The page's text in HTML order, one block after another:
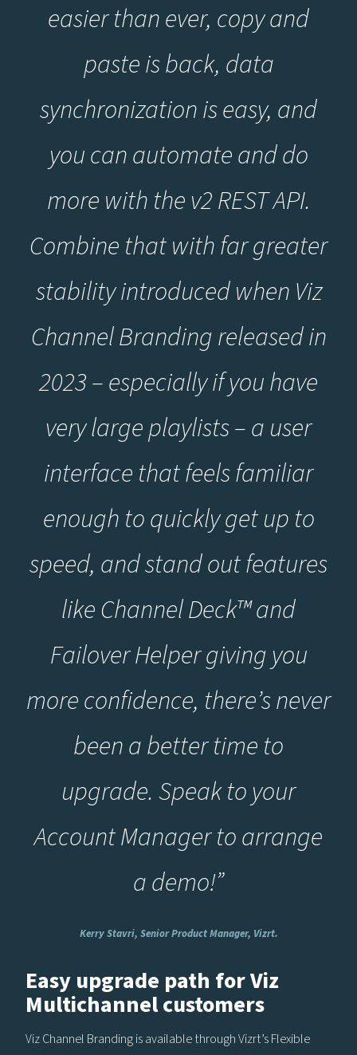
easier than ever, copy and
paste is back, data
synchronization is easy, and
you can automate and do
more with the v2 REST API.
Combine that with far greater
stability introduced when Viz
Channel Branding released in
2023 – especially if you have
very large playlists – a user
interface that feels familiar
enough to quickly get up to
speed, and stand out features
like Channel Deck™ and
Failover Helper giving you
more confidence, there’s never
been a better time to
upgrade. Speak to your
Account Manager to arrange
a demo!”
Kerry Stavri, Senior Product Manager, Vizrt.
Easy upgrade path for Viz
Multichannel customers
Viz Channel Branding is available through Vizrt’s Flexible